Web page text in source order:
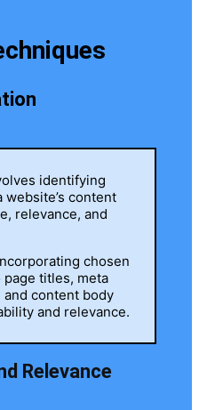
identifying
content
relevance, and
chosen
titles, meta
content body
and relevance.
Relevance